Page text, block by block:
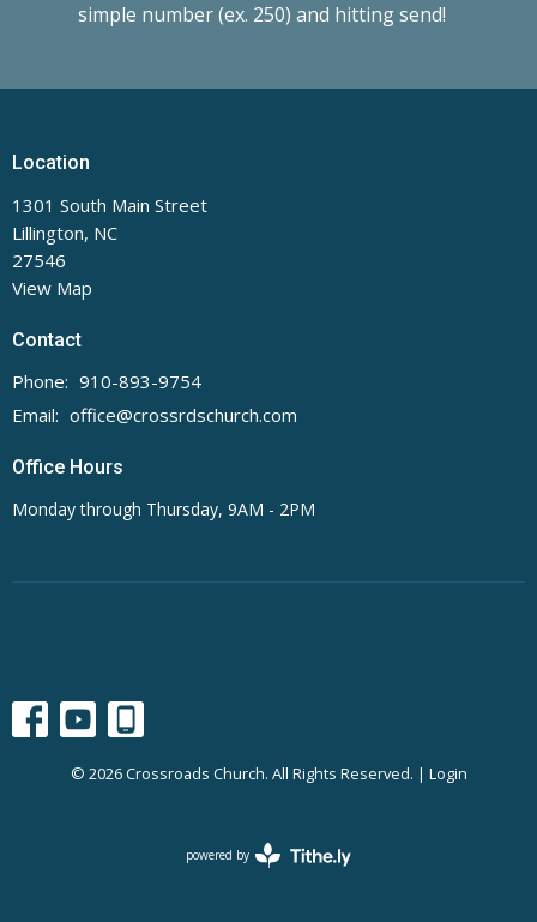
simple number (ex. 250) and hitting send!
Location
1301 South Main Street
Lillington, NC
27546
View Map
Contact
Phone: 910-893-9754
Email: office@crossrdschurch.com
Office Hours
Monday through Thursday, 9AM - 2PM
© 2026 Crossroads Church. All Rights Reserved. | Login
powered by
Website